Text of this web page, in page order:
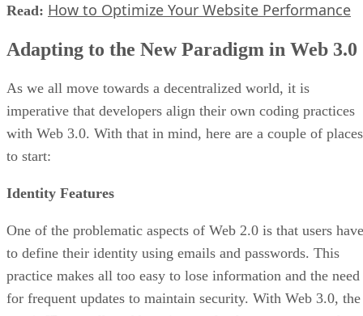
Read: How to Optimize Your Website Performance
Adapting to the New Paradigm in Web 3.0
As we all move towards a decentralized world, it is
imperative that developers align their own coding practices
with Web 3.0. With that in mind, here are a couple of places
to start:
Identity Features
One of the problematic aspects of Web 2.0 is that users have
to define their identity using emails and passwords. This
practice makes all too easy to lose information and the need
for frequent updates to maintain security. With Web 3.0, the